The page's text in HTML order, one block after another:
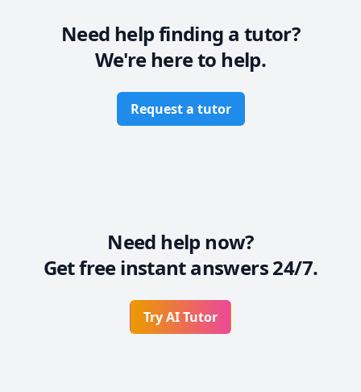
Yes,English is key so that is why i am here to help you
with grammer,vocabulary,pronunciation and so much
more!So come and join me on this wonderful journey.
Need help finding a tutor?
We're here to help.
Request a tutor
Need help now?
Get free instant answers 24/7.
Try AI Tutor